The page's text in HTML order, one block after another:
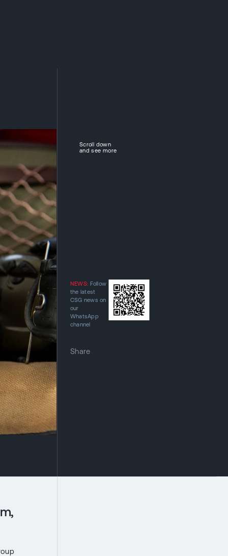
Scroll down
and see more
NEWS: Follow
the latest
CSG news on
our
WhatsApp
channel
Share